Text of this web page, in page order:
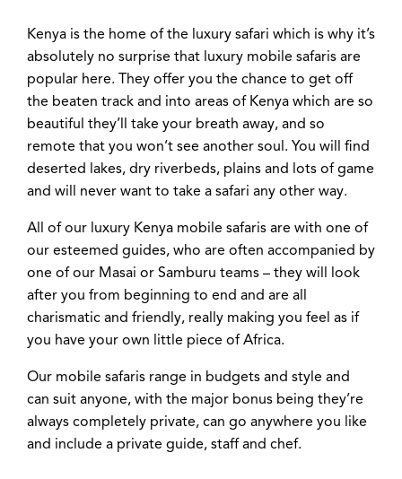
Kenya is the home of the luxury safari which is why it’s
absolutely no surprise that luxury mobile safaris are
popular here. They offer you the chance to get off
the beaten track and into areas of Kenya which are so
beautiful they’ll take your breath away, and so
remote that you won’t see another soul. You will find
deserted lakes, dry riverbeds, plains and lots of game
and will never want to take a safari any other way.
All of our luxury Kenya mobile safaris are with one of
our esteemed guides, who are often accompanied by
one of our Masai or Samburu teams – they will look
after you from beginning to end and are all
charismatic and friendly, really making you feel as if
you have your own little piece of Africa.
Our mobile safaris range in budgets and style and
can suit anyone, with the major bonus being they’re
always completely private, can go anywhere you like
and include a private guide, staff and chef.